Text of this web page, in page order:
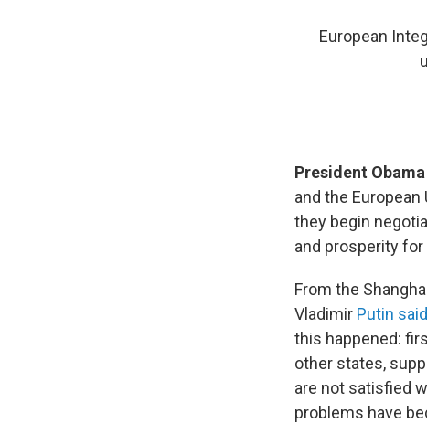
European
President Obama
and the
they begin
and prosperity for
From the
Vladimir Putin said
this happened:
other states,
are not satisfied
problems have